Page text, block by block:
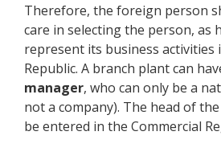
Therefore, the foreign person
care in selecting the person, as
represent its business activities
Republic. A branch plant can
manager, who can only be a
not a company). The head of
be entered in the Commercial